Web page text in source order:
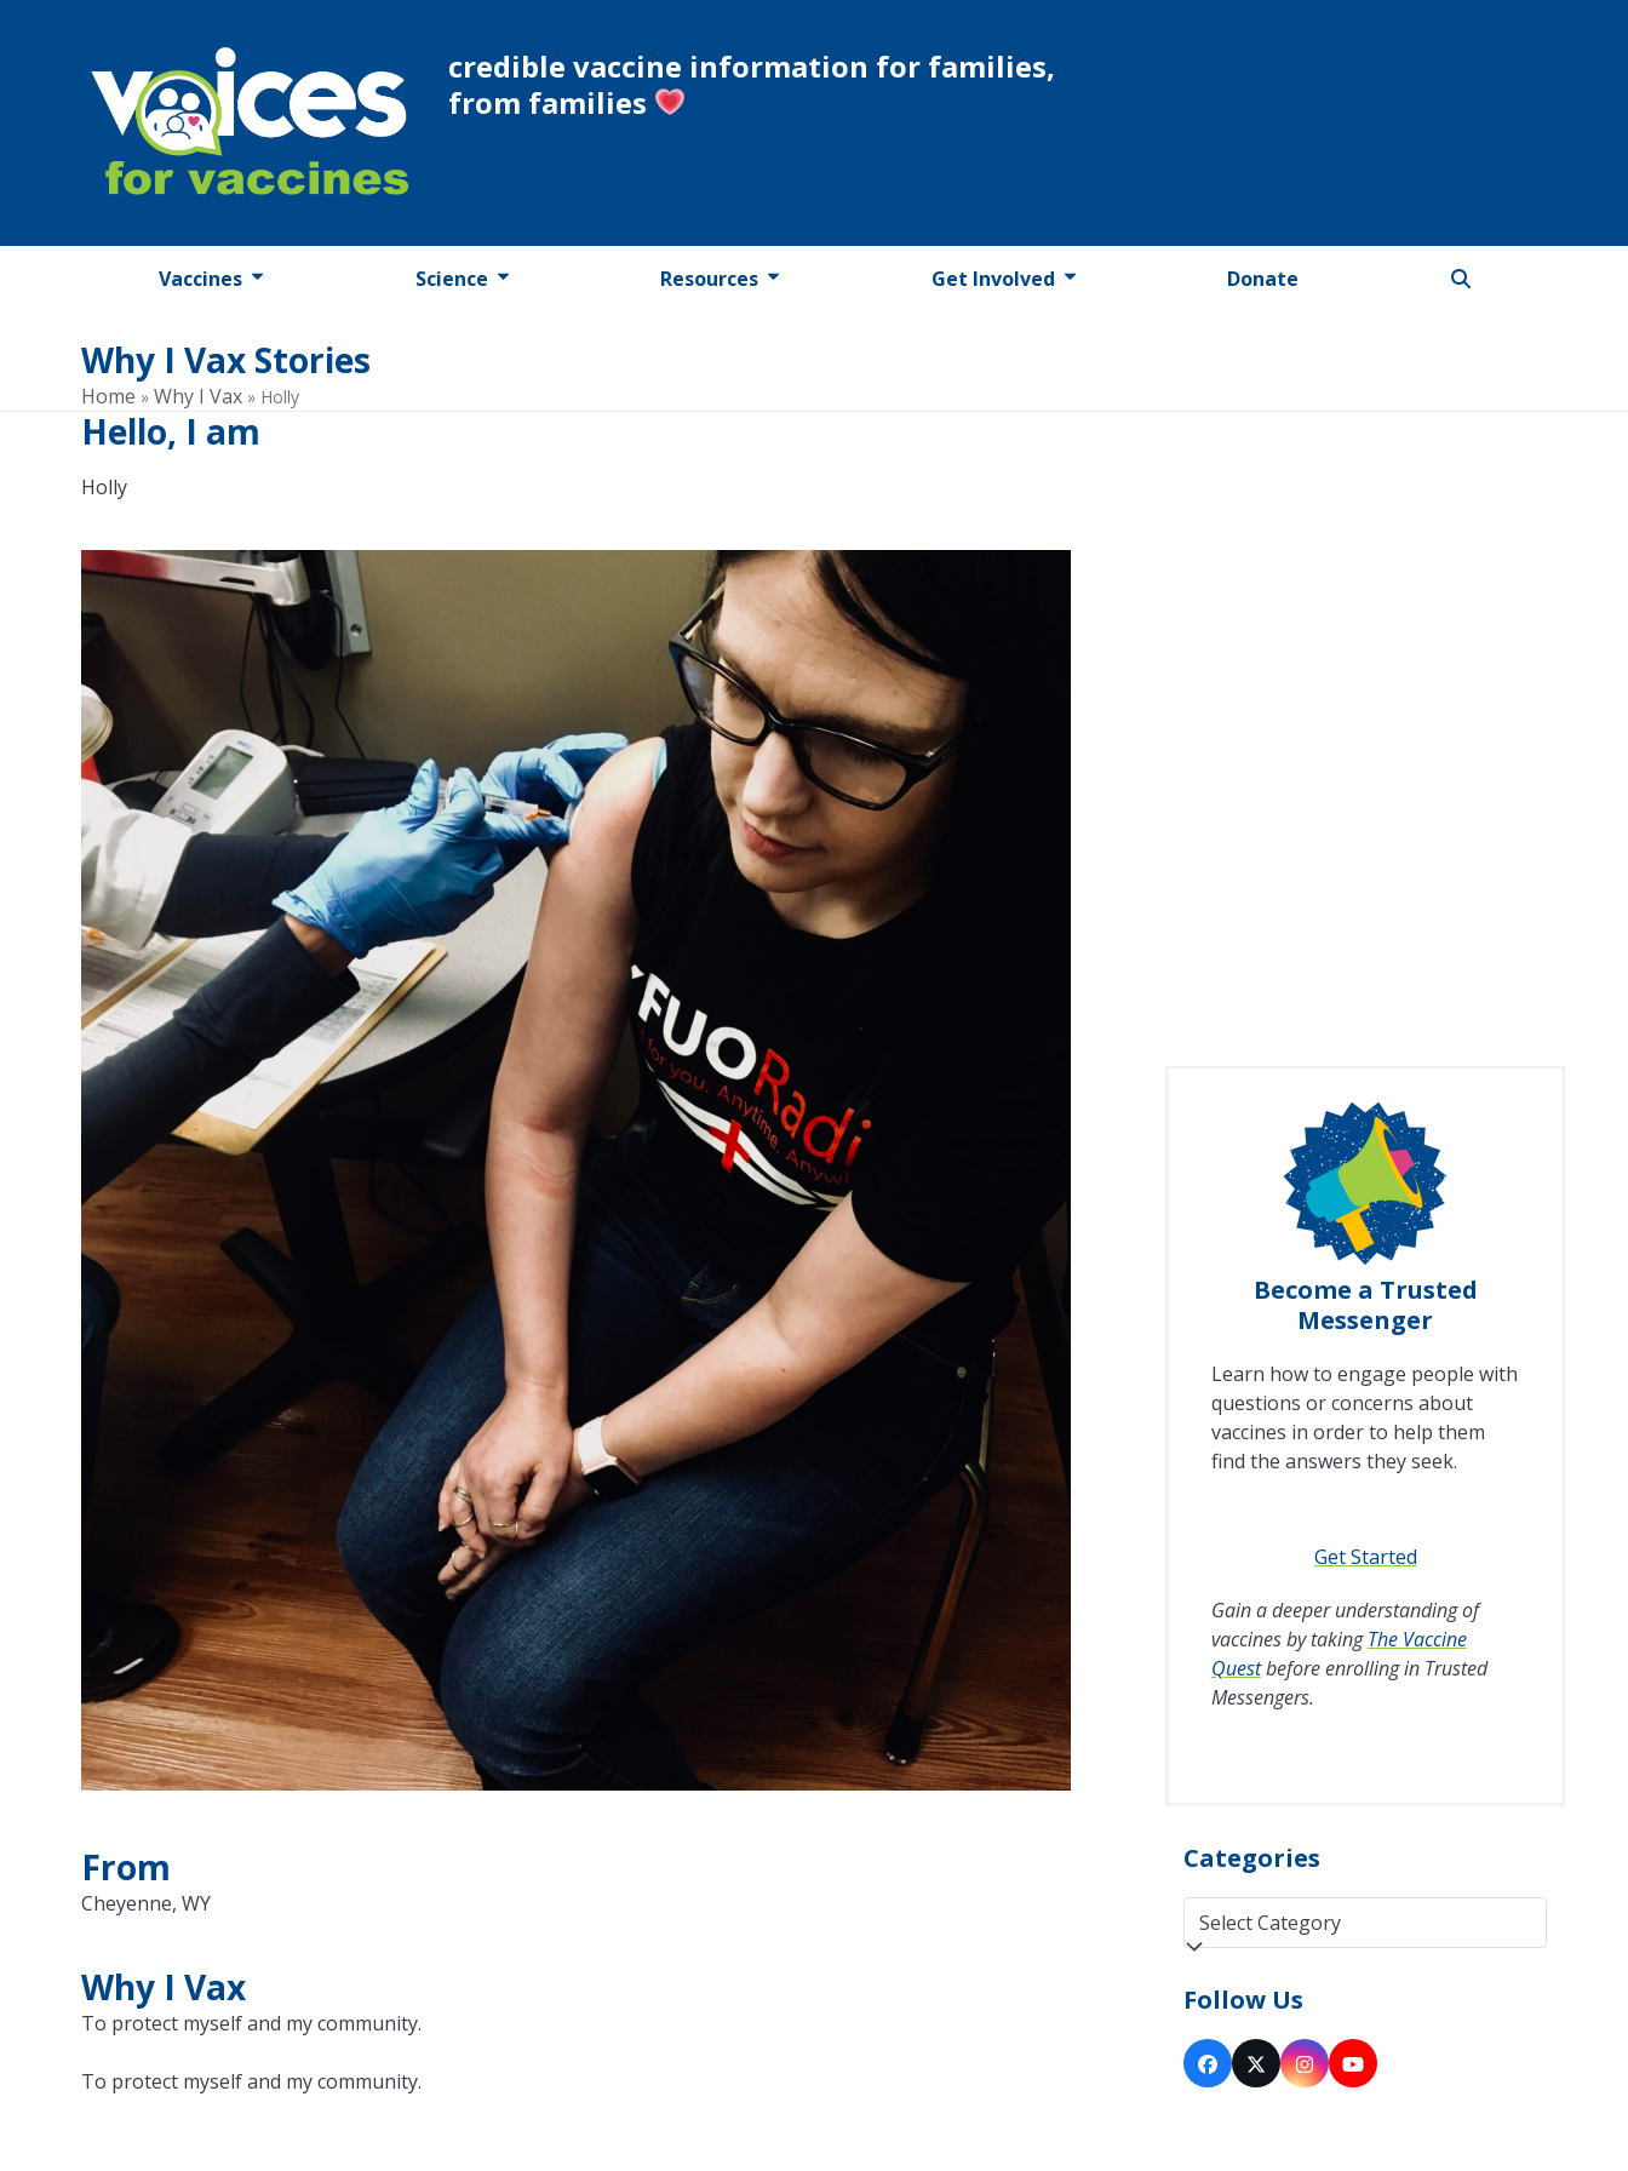
credible vaccine information for families,
from families
Vaccines Science Resources Get Involved Donate
Why I Vax Stories
Home »Why I Vax » Holly
Hello, I am
Holly
From
Cheyenne, WY
Why I Vax
To protect myself and my community.
To protect myself and my community.
Become a Trusted
Messenger
Learn how to engage people with
questions or concerns about
vaccines in order to help them
find the answers they seek.
Get Started
Gain a deeper understanding of
vaccines by takingThe Vaccine
Questbefore enrolling in Trusted
Messengers.
Categories
Categories
Follow Us
Facebook
Twitter
(deprecated)
Instagram
YouTube